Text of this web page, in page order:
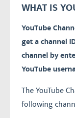
WHAT IS
YouTube
get a channel
channel by
YouTube
The YouTube
following